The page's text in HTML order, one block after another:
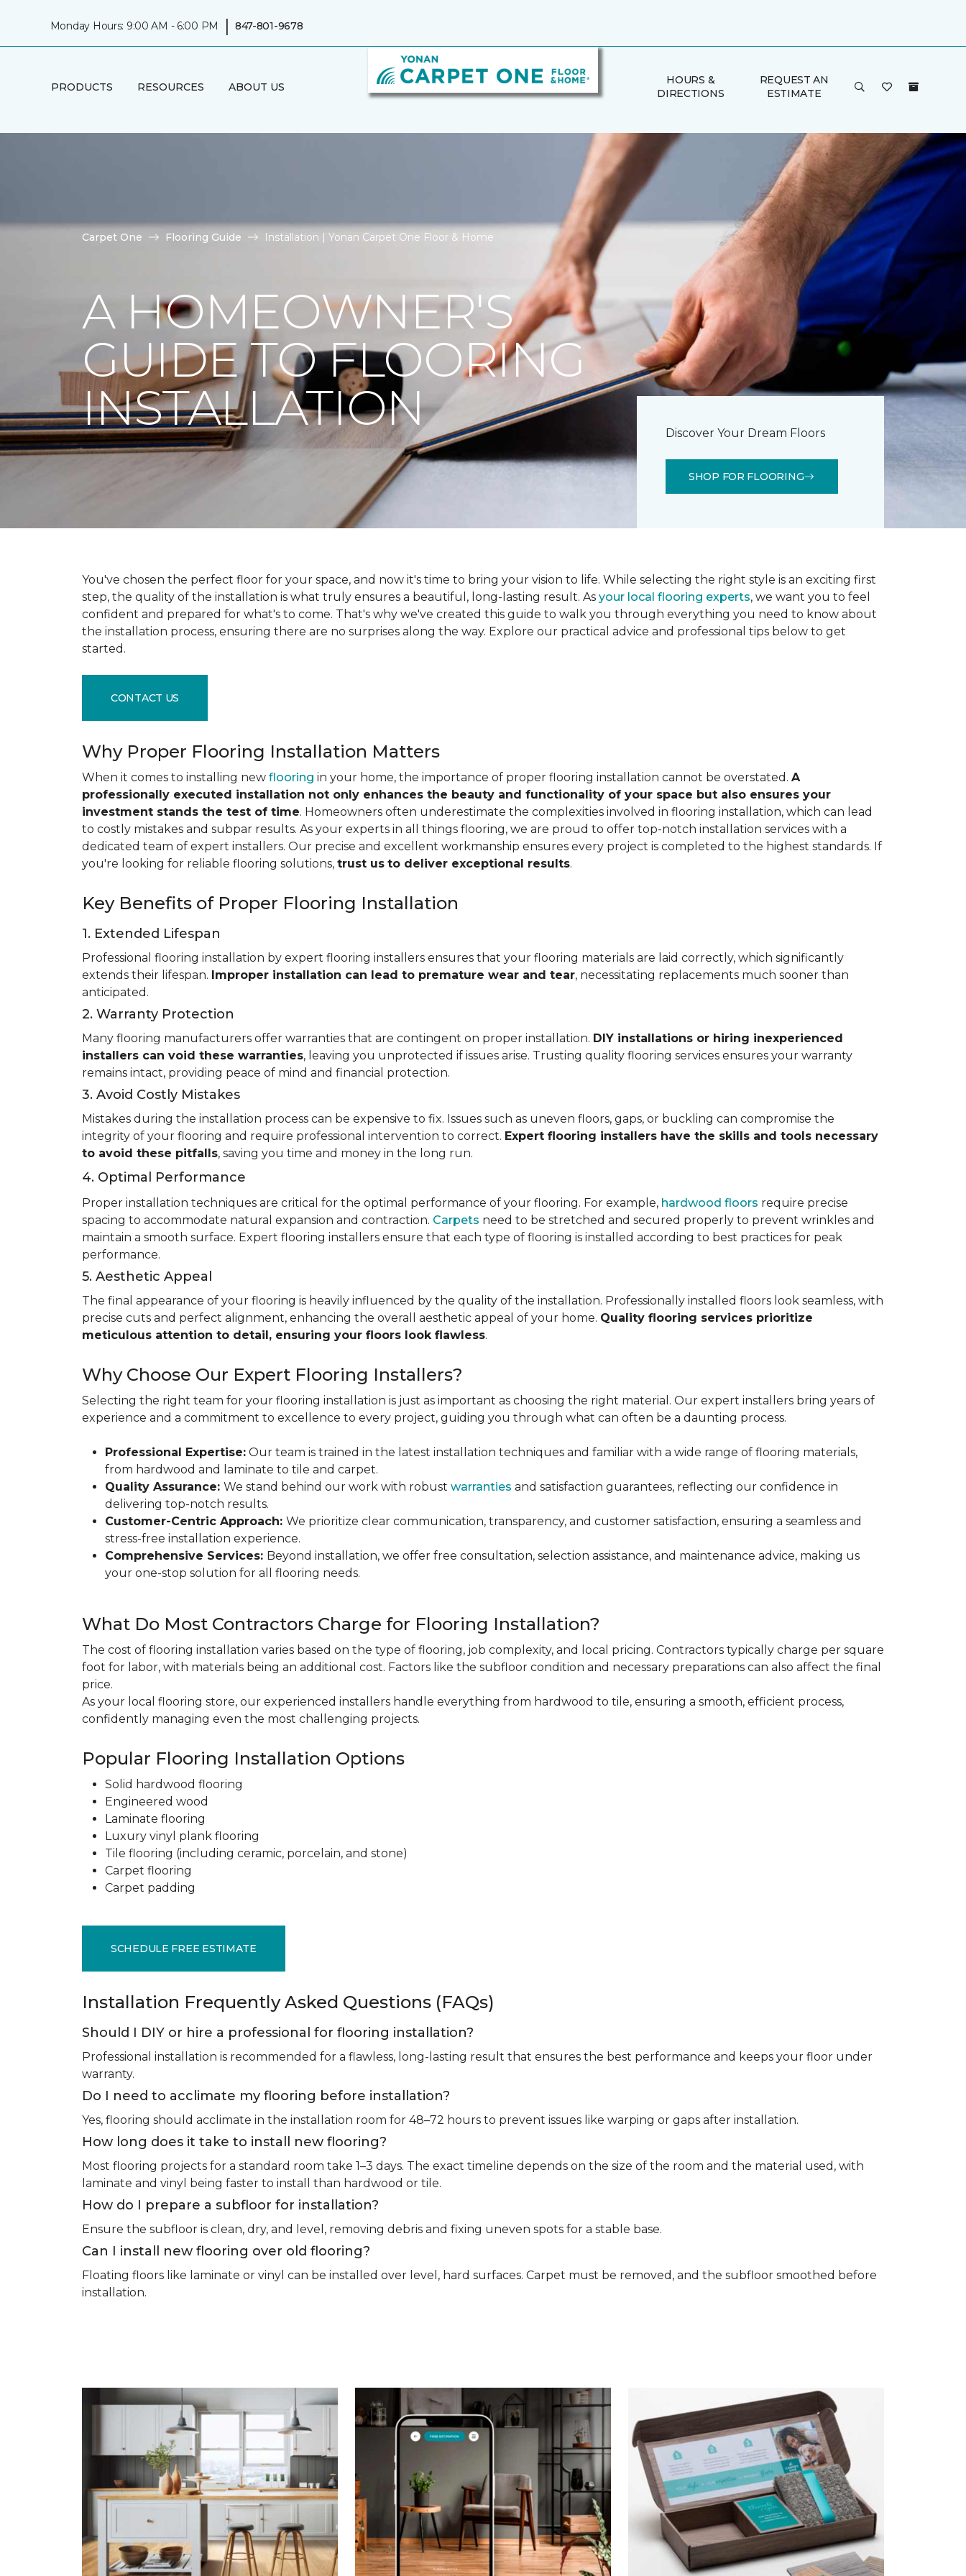
Monday Hours: 9:00 AM - 6:00 PM | 847-801-9678
PRODUCTS RESOURCES ABOUT US
HOURS &
DIRECTIONS
REQUEST AN
ESTIMATE
Carpet One Flooring Guide Installation | Yonan Carpet One Floor & Home
A HOMEOWNER'S
GUIDE TO FLOORING
INSTALLATION
Discover Your Dream Floors
SHOP FOR FLOORING
You've chosen the perfect floor for your space, and now it's time to bring your vision to life. While selecting the right style is an exciting first
step, the quality of the installation is what truly ensures a beautiful, long-lasting result. As your local flooring experts, we want you to feel
confident and prepared for what's to come. That's why we've created this guide to walk you through everything you need to know about
the installation process, ensuring there are no surprises along the way. Explore our practical advice and professional tips below to get
started.
CONTACT US
Why Proper Flooring Installation Matters
When it comes to installing new flooring in your home, the importance of proper flooring installation cannot be overstated. A
professionally executed installation not only enhances the beauty and functionality of your space but also ensures your
investment stands the test of time. Homeowners often underestimate the complexities involved in flooring installation, which can lead
to costly mistakes and subpar results. As your experts in all things flooring, we are proud to offer top-notch installation services with a
dedicated team of expert installers. Our precise and excellent workmanship ensures every project is completed to the highest standards. If
you're looking for reliable flooring solutions, trust us to deliver exceptional results.
Key Benefits of Proper Flooring Installation
1. Extended Lifespan
Professional flooring installation by expert flooring installers ensures that your flooring materials are laid correctly, which significantly
extends their lifespan. Improper installation can lead to premature wear and tear, necessitating replacements much sooner than
anticipated.
2. Warranty Protection
Many flooring manufacturers offer warranties that are contingent on proper installation. DIY installations or hiring inexperienced
installers can void these warranties, leaving you unprotected if issues arise. Trusting quality flooring services ensures your warranty
remains intact, providing peace of mind and financial protection.
3. Avoid Costly Mistakes
Mistakes during the installation process can be expensive to fix. Issues such as uneven floors, gaps, or buckling can compromise the
integrity of your flooring and require professional intervention to correct. Expert flooring installers have the skills and tools necessary
to avoid these pitfalls, saving you time and money in the long run.
4. Optimal Performance
Proper installation techniques are critical for the optimal performance of your flooring. For example, hardwood floors require precise
spacing to accommodate natural expansion and contraction. Carpets need to be stretched and secured properly to prevent wrinkles and
maintain a smooth surface. Expert flooring installers ensure that each type of flooring is installed according to best practices for peak
performance.
5. Aesthetic Appeal
The final appearance of your flooring is heavily influenced by the quality of the installation. Professionally installed floors look seamless, with
precise cuts and perfect alignment, enhancing the overall aesthetic appeal of your home. Quality flooring services prioritize
meticulous attention to detail, ensuring your floors look flawless.
Why Choose Our Expert Flooring Installers?
Selecting the right team for your flooring installation is just as important as choosing the right material. Our expert installers bring years of
experience and a commitment to excellence to every project, guiding you through what can often be a daunting process.
Professional Expertise: Our team is trained in the latest installation techniques and familiar with a wide range of flooring materials,
from hardwood and laminate to tile and carpet.
Quality Assurance: We stand behind our work with robust warranties and satisfaction guarantees, reflecting our confidence in
delivering top-notch results.
Customer-Centric Approach: We prioritize clear communication, transparency, and customer satisfaction, ensuring a seamless and
stress-free installation experience.
Comprehensive Services: Beyond installation, we offer free consultation, selection assistance, and maintenance advice, making us
your one-stop solution for all flooring needs.
What Do Most Contractors Charge for Flooring Installation?
The cost of flooring installation varies based on the type of flooring, job complexity, and local pricing. Contractors typically charge per square
foot for labor, with materials being an additional cost. Factors like the subfloor condition and necessary preparations can also affect the final
price.
As your local flooring store, our experienced installers handle everything from hardwood to tile, ensuring a smooth, efficient process,
confidently managing even the most challenging projects.
Popular Flooring Installation Options
Solid hardwood flooring
Engineered wood
Laminate flooring
Luxury vinyl plank flooring
Tile flooring (including ceramic, porcelain, and stone)
Carpet flooring
Carpet padding
SCHEDULE FREE ESTIMATE
Installation Frequently Asked Questions (FAQs)
Should I DIY or hire a professional for flooring installation?
Professional installation is recommended for a flawless, long-lasting result that ensures the best performance and keeps your floor under
warranty.
Do I need to acclimate my flooring before installation?
Yes, flooring should acclimate in the installation room for 48–72 hours to prevent issues like warping or gaps after installation.
How long does it take to install new flooring?
Most flooring projects for a standard room take 1–3 days. The exact timeline depends on the size of the room and the material used, with
laminate and vinyl being faster to install than hardwood or tile.
How do I prepare a subfloor for installation?
Ensure the subfloor is clean, dry, and level, removing debris and fixing uneven spots for a stable base.
Can I install new flooring over old flooring?
Floating floors like laminate or vinyl can be installed over level, hard surfaces. Carpet must be removed, and the subfloor smoothed before
installation.